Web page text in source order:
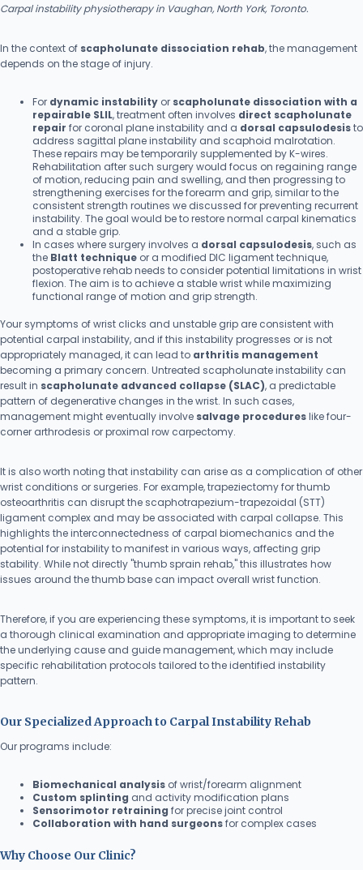
Carpal instability physiotherapy in Vaughan, North York, Toronto.
In the context of scapholunate dissociation rehab, the management
depends on the stage of injury.
For dynamic instability or scapholunate dissociation with a
repairable SLIL, treatment often involves direct scapholunate
repair for coronal plane instability and a dorsal capsulodesisto
address sagittal plane instability and scaphoid malrotation.
These repairs may be temporarily supplemented by K-wires.
Rehabilitation after such surgery would focus on regaining range
of motion, reducing pain and swelling, and then progressing to
strengthening exercises for the forearm and grip, similar to the
consistent strength routines we discussed for preventing recurrent
instability. The goal would be to restore normal carpal kinematics
and a stable grip.
In cases where surgery involves a dorsal capsulodesis, such as
the Blatt technique or a modified DIC ligament technique,
postoperative rehab needs to consider potential limitations in wrist
flexion. The aim is to achieve a stable wrist while maximizing
functional range of motion and grip strength.
Your symptoms of wrist clicks and unstable grip are consistent with
potential carpal instability, and if this instability progresses or is not
appropriately managed, it can lead to arthritis management
becoming a primary concern. Untreated scapholunate instability can
result in scapholunate advanced collapse (SLAC), a predictable
pattern of degenerative changes in the wrist. In such cases,
management might eventually involve salvage procedureslike four-
corner arthrodesis or proximal row carpectomy.
It is also worth noting that instability can arise as a complication of other
wrist conditions or surgeries. For example, trapeziectomy for thumb
osteoarthritis can disrupt the scaphotrapezium-trapezoidal (STT)
ligament complex and may be associated with carpal collapse. This
highlights the interconnectedness of carpal biomechanics and the
potential for instability to manifest in various ways, affecting grip
stability. While not directly "thumb sprain rehab," this illustrates how
issues around the thumb base can impact overall wrist function.
Therefore, if you are experiencing these symptoms, it is important to seek
a thorough clinical examination and appropriate imaging to determine
the underlying cause and guide management, which may include
specific rehabilitation protocols tailored to the identified instability
pattern.
Our Specialized Approach to Carpal Instability Rehab
Our programs include:
Biomechanical analysis of wrist/forearm alignment
Custom splinting and activity modification plans
Sensorimotor retraining for precise joint control
Collaboration with hand surgeonsfor complex cases
Why Choose Our Clinic?